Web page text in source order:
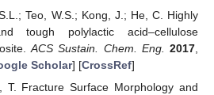
Teo, W.S.; Kong, J.; He, C. Highly
tough polylactic acid–cellulose
ACS Sustain. Chem. Eng. 2017
Scholar] [CrossRef]
T. Fracture Surface Morphology and